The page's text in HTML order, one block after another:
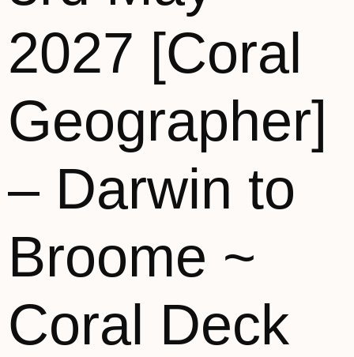
2027 [Coral
Geographer]
– Darwin to
Broome ~
Coral Deck